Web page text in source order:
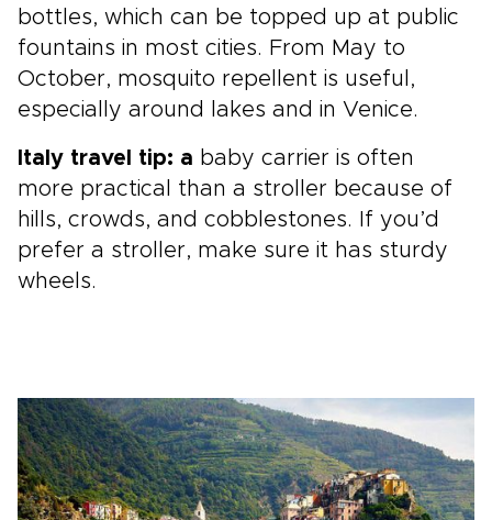
bottles, which can be topped up at public
fountains in most cities. From May to
October, mosquito repellent is useful,
especially around lakes and in Venice.
Italy travel tip: a baby carrier is often
more practical than a stroller because of
hills, crowds, and cobblestones. If you’d
prefer a stroller, make sure it has sturdy
wheels.